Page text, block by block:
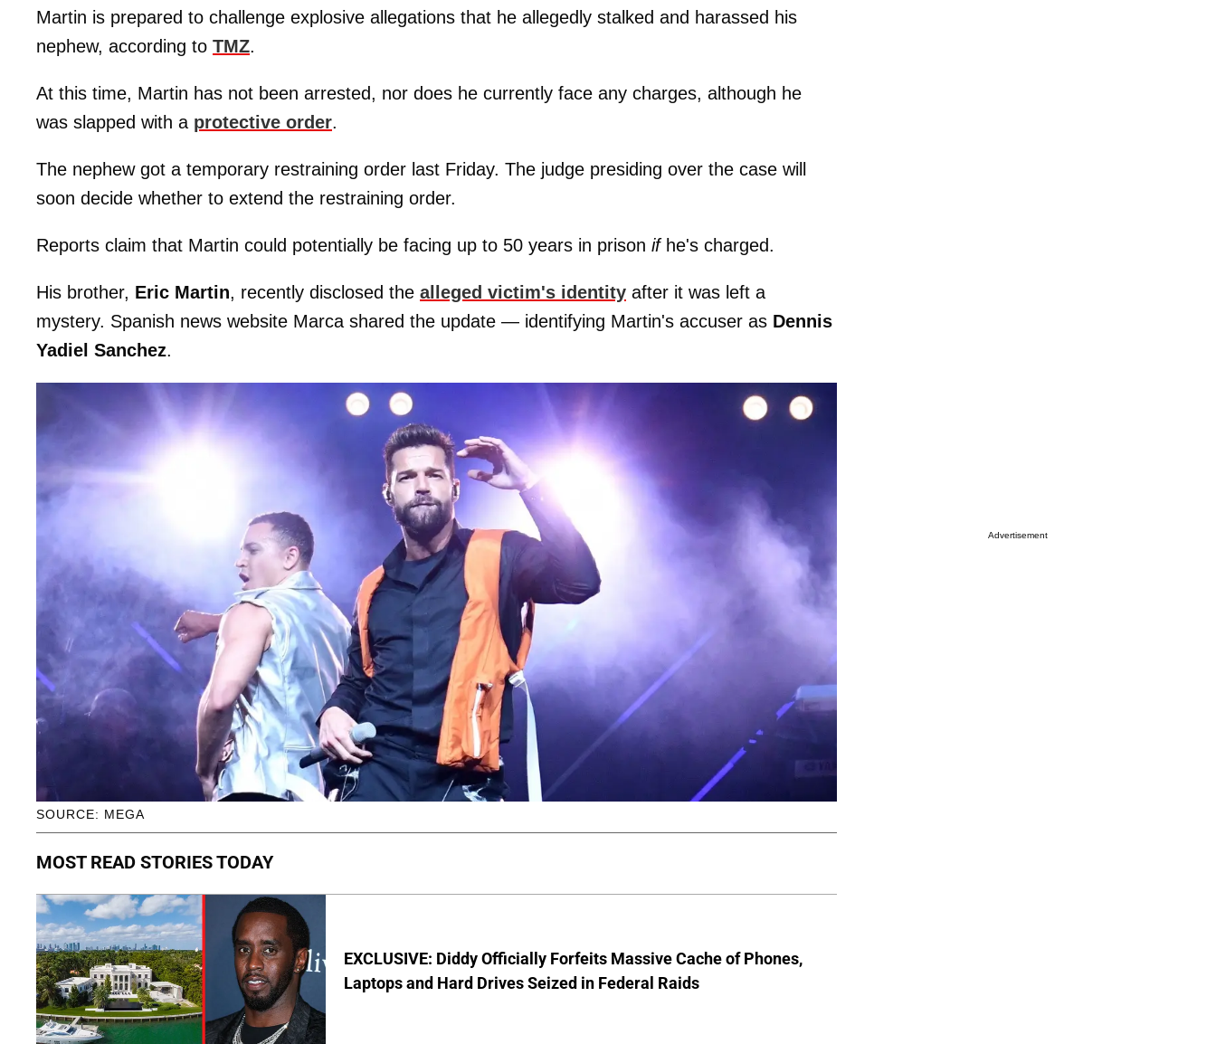
Martin is prepared to challenge explosive allegations that he allegedly stalked and harassed his
nephew, according to TMZ.
At this time, Martin has not been arrested, nor does he currently face any charges, although he
was slapped with a protective order.
The nephew got a temporary restraining order last Friday. The judge presiding over the case will
soon decide whether to extend the restraining order.
Reports claim that Martin could potentially be facing up to 50 years in prison ifhe's charged.
His brother, Eric Martin, recently disclosed the alleged victim's identity after it was left a
mystery. Spanish news website Marca shared the update — identifying Martin's accuser as Dennis
Yadiel Sanchez.
SOURCE: MEGA
MOST READ STORIES TODAY
EXCLUSIVE: Diddy Officially Forfeits Massive Cache of Phones,
Laptops and Hard Drives Seized in Federal Raids
Advertisement